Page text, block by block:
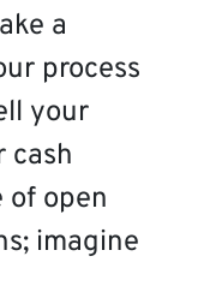
a
process
your
cash
open
imagine